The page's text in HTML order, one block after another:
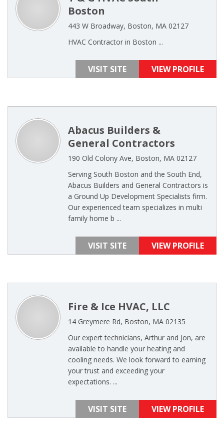
Boston
443 W Broadway, Boston, MA 02127
HVAC Contractor in Boston ...
VISIT SITE VIEW PROFILE
Abacus Builders &
General Contractors
190 Old Colony Ave, Boston, MA 02127
Serving South Boston and the South End,
Abacus Builders and General Contractors is
a Ground Up Development Specialists firm.
Our experienced team specializes in multi
family home b ...
VISIT SITE VIEW PROFILE
Fire & Ice HVAC, LLC
14 Greymere Rd, Boston, MA 02135
Our expert technicians, Arthur and Jon, are
available to handle your heating and
cooling needs. We look forward to earning
your trust and exceeding your
expectations. ...
VISIT SITE VIEW PROFILE